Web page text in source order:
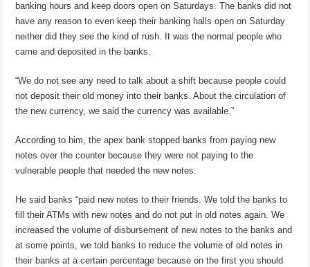
banking hours and keep doors open on Saturdays. The banks did not
have any reason to even keep their banking halls open on Saturday
neither did they see the kind of rush. It was the normal people who
came and deposited in the banks.
“We do not see any need to talk about a shift because people could
not deposit their old money into their banks. About the circulation of
the new currency, we said the currency was available.”
According to him, the apex bank stopped banks from paying new
notes over the counter because they were not paying to the
vulnerable people that needed the new notes.
He said banks “paid new notes to their friends. We told the banks to
fill their ATMs with new notes and do not put in old notes again. We
increased the volume of disbursement of new notes to the banks and
at some points, we told banks to reduce the volume of old notes in
their banks at a certain percentage because on the first you should